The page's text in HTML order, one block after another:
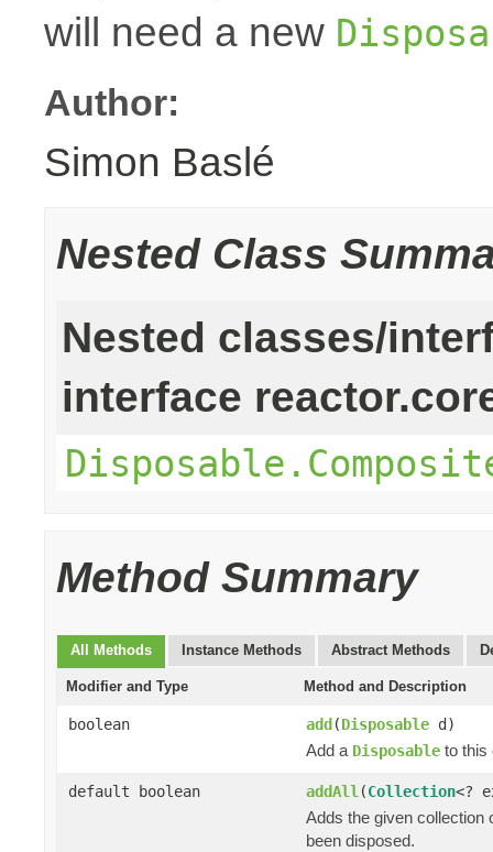
will need a new
Author:
Simon Baslé
Nested Class
Nested classes/
interface
Method Summary
All Methods Instance Methods Abstract Methods
Modifier and Type Method and Description
boolean add(Disposable d)
Add a Disposable to this
default boolean addAll (Collection<?
Adds the given collection
been disposed.